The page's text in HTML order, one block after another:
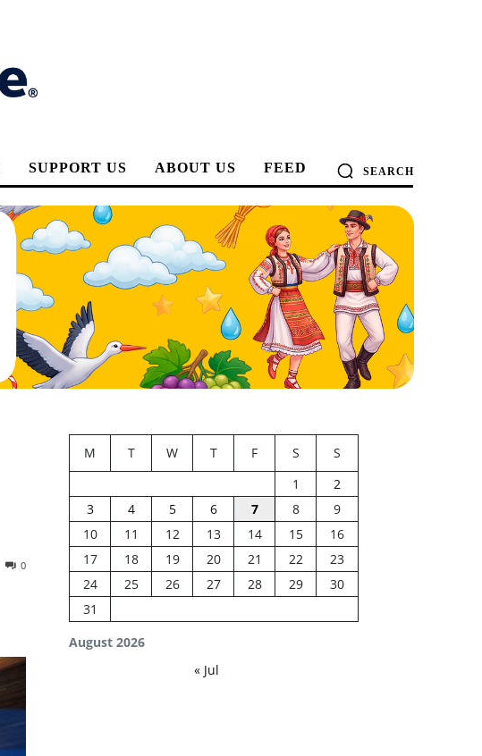
SUPPORT US ABOUT US FEED SEARCH
0
August 2026
M T W T F S
S
1
2
3
4 5 6 7 8
9
10
11 12 13 14 15
16
17
18 19 20 21 22
23
24
25 26 27 28 29
30
31
« Jul